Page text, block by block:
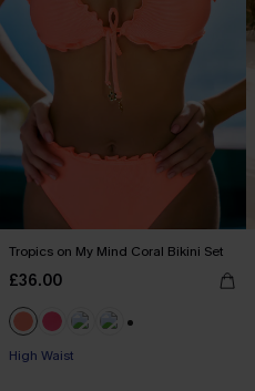
Tropics on My Mind Coral Bikini Set
£36.00
High Waist